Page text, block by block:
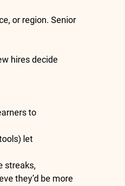
or region. Senior
hires decide
to
let
streaks,
they’d be more